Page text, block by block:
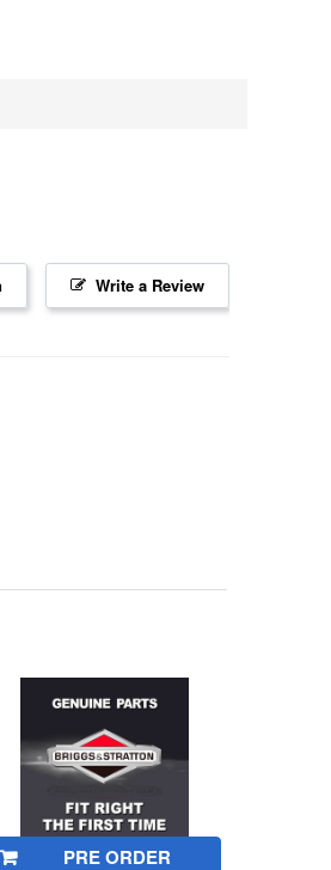
Write a Review
PRE ORDER